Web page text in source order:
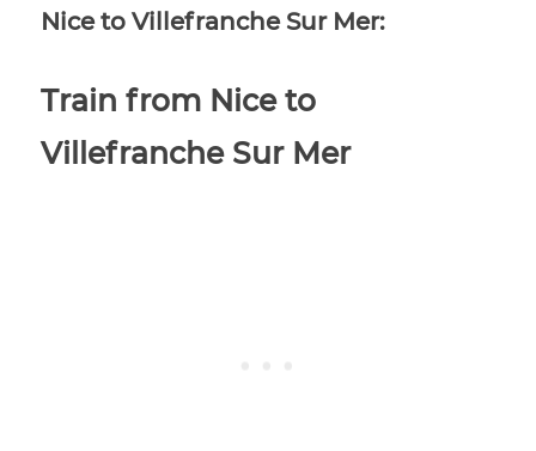
Nice to Villefranche Sur Mer:
Train from Nice to
Villefranche Sur Mer